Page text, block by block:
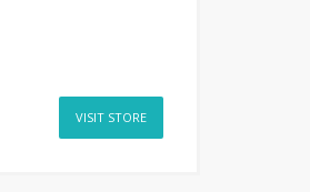
VISIT STORE